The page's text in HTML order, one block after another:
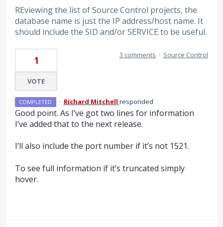
REviewing the list of Source Control projects, the
database name is just the IP address/host name. It
should include the SID and/or SERVICE to be useful.
1
VOTE
3 comments · Source Control
COMPLETED · Richard Mitchell responded
Good point. As I’ve got two lines for information
I’ve added that to the next release.
I’ll also include the port number if it’s not 1521.
To see full information if it’s truncated simply
hover.